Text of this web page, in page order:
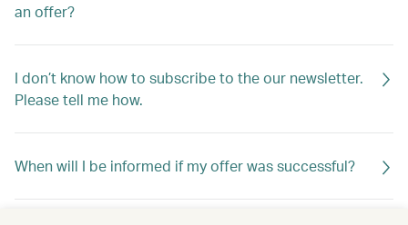
an offer?
I don’t know how to subscribe to the our newsletter.
Please tell me how.
When will I be informed if my offer was successful?